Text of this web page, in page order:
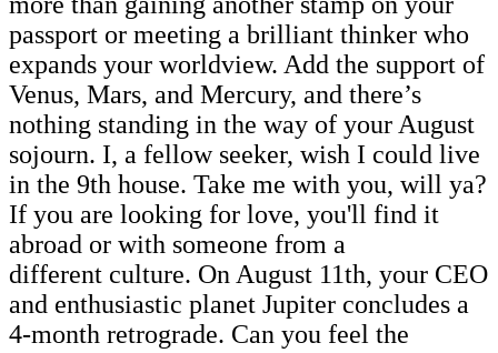
passport or meeting a brilliant thinker who
expands your worldview. Add the support of
Venus, Mars, and Mercury, and there’s
nothing standing in the way of your August
sojourn. I, a fellow seeker, wish I could live
in the 9th house. Take me with you, will ya?
If you are looking for love, you'll find it
abroad or with someone from a
different culture. On August 11th, your CEO
and enthusiastic planet Jupiter concludes a
4-month retrograde. Can you feel the